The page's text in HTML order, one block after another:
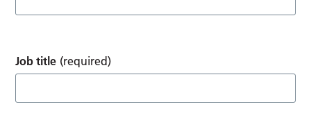
Job title (required)